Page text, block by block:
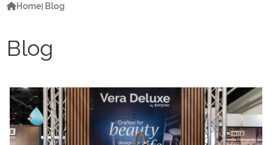
Home Blog
Blog